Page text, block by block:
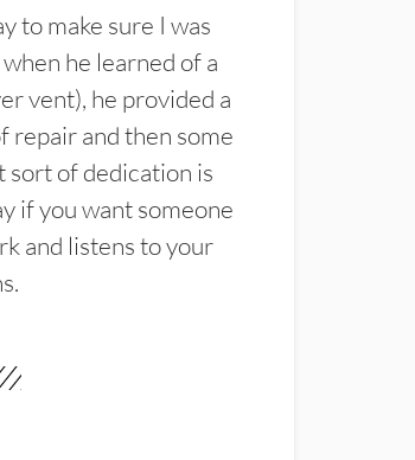
to make sure I was
he learned of a
vent), he provided a
repair and then some
sort of dedication is
if you want someone
and listens to your